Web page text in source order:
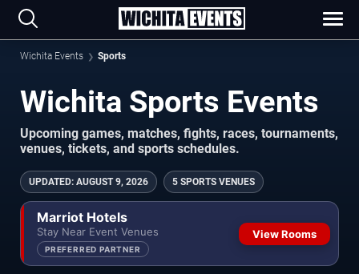
Wichita Events Sports
Wichita Sports Events
Upcoming games, matches, fights, races, tournaments,
venues, tickets, and sports schedules.
UPDATED: AUGUST 9, 2026 5 SPORTS VENUES
Marriot Hotels
Stay Near Event Venues
PREFERRED PARTNER
View Rooms